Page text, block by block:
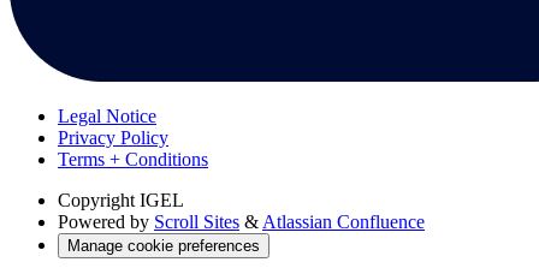
Legal Notice
Privacy Policy
Terms + Conditions
Copyright IGEL
Powered by Scroll Sites & Atlassian Confluence
Manage cookie preferences